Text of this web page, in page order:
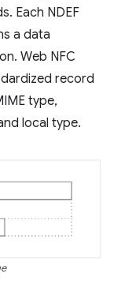
Each NDEF
a data
Web NFC
record
type,
local type.